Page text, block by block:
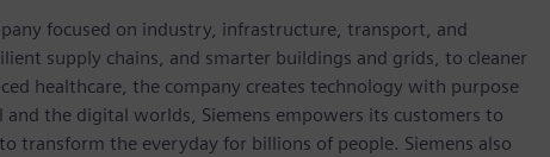
focused on industry, infrastructure, transport, and
supply chains, and smarter buildings and grids, to cleaner
healthcare, the company creates technology with purpose
the digital worlds, Siemens empowers its customers to
transform the everyday for billions of people. Siemens also